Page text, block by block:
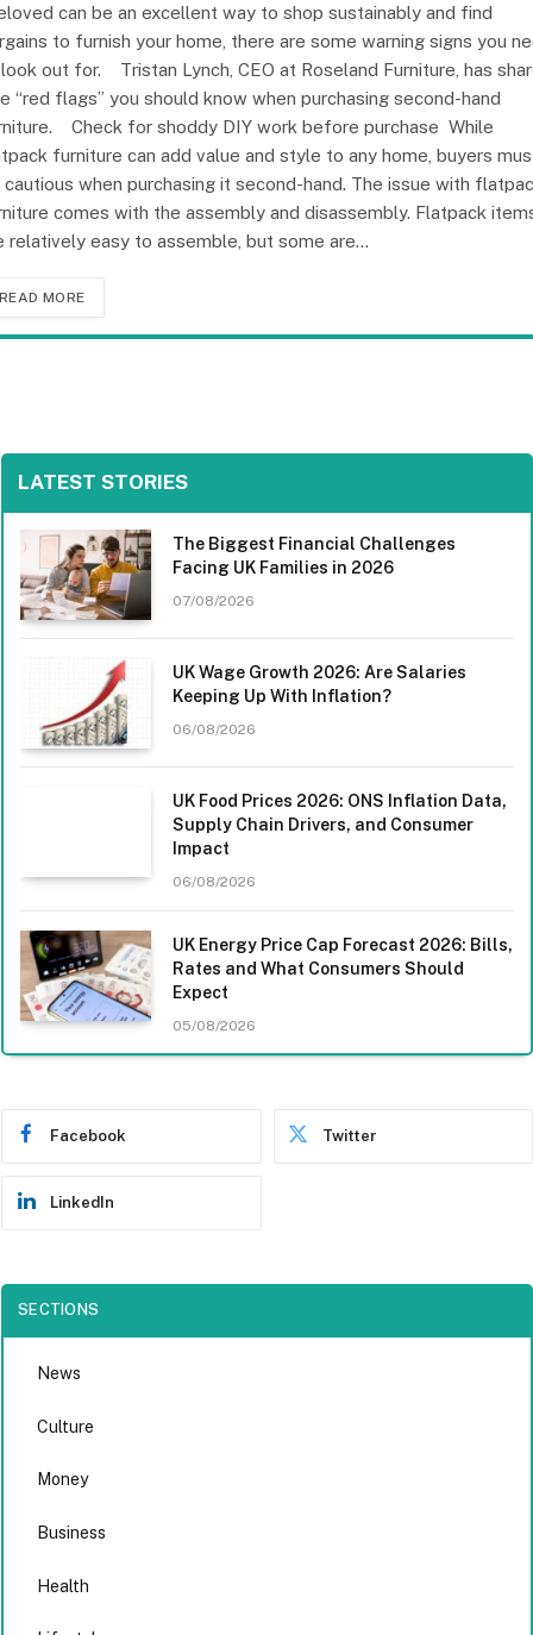
can be an excellent way to shop sustainably and find
to furnish your home, there are some warning signs you
out for. Tristan Lynch, CEO at Roseland Furniture, has
“red flags” you should know when purchasing second-hand
Check for shoddy DIY work before purchase While
furniture can add value and style to any home, buyers
cautious when purchasing it second-hand. The issue with
comes with the assembly and disassembly. Flatpack
relatively easy to assemble, but some are…
READ MORE
LATEST STORIES
The Biggest Financial Challenges
Facing UK Families in 2026
07/08/2026
UK Wage Growth 2026: Are Salaries
Keeping Up With Inflation?
06/08/2026
UK Food Prices 2026: ONS Inflation Data,
Supply Chain Drivers, and Consumer
Impact
06/08/2026
UK Energy Price Cap Forecast 2026: Bills,
Rates and What Consumers Should
Expect
05/08/2026
Facebook Twitter
LinkedIn
SECTIONS
News
Culture
Money
Business
Health